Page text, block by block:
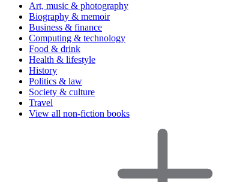
Art, music & photography
Biography & memoir
Business & finance
Computing & technology
Food & drink
Health & lifestyle
History
Politics & law
Society & culture
Travel
View all non-fiction books